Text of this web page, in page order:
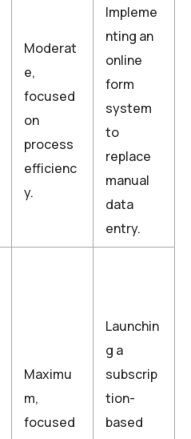
Moderat
e,
focused
on
process
efficienc
y.
Impleme
nting an
online
form
system
to
replace
manual
data
entry.
Maximu
m,
focused
Launchin
g a
subscrip
tion-
based